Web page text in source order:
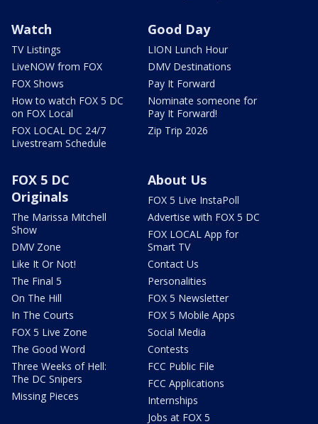
Watch
TV Listings
LiveNOW from FOX
FOX Shows
How to watch FOX 5 DC
on FOX Local
FOX LOCAL DC 24/7
Livestream Schedule
Good Day
LION Lunch Hour
DMV Destinations
Pay It Forward
Nominate someone for
Pay It Forward!
Zip Trip 2026
FOX 5 DC
Originals
The Marissa Mitchell
Show
DMV Zone
Like It Or Not!
The Final 5
On The Hill
In The Courts
FOX 5 Live Zone
The Good Word
Three Weeks of Hell:
The DC Snipers
Missing Pieces
About Us
FOX 5 Live InstaPoll
Advertise with FOX 5 DC
FOX LOCAL App for
Smart TV
Contact Us
Personalities
FOX 5 Newsletter
FOX 5 Mobile Apps
Social Media
Contests
FCC Public File
FCC Applications
Internships
Jobs at FOX 5